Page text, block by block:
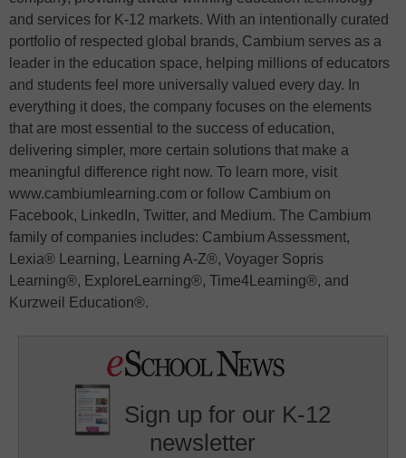
and services for K-12 markets. With an intentionally curated
portfolio of respected global brands, Cambium serves as a
leader in the education space, helping millions of educators
and students feel more universally valued every day. In
everything it does, the company focuses on the elements
that are most essential to the success of education,
delivering simpler, more certain solutions that make a
meaningful difference right now. To learn more, visit
www.cambiumlearning.com or follow Cambium on
Facebook, LinkedIn, Twitter, and Medium. The Cambium
family of companies includes: Cambium Assessment,
Lexia® Learning, Learning A-Z®, Voyager Sopris
Learning®, ExploreLearning®, Time4Learning®, and
Kurzweil Education®.
Sign up for our K-12
newsletter